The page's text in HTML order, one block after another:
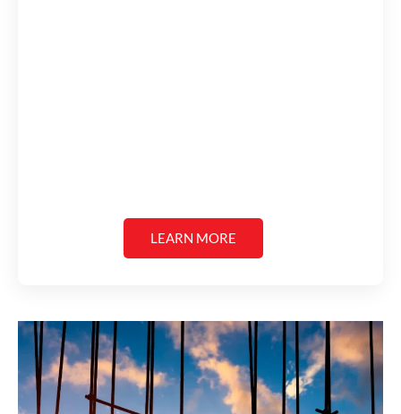
LEARN MORE